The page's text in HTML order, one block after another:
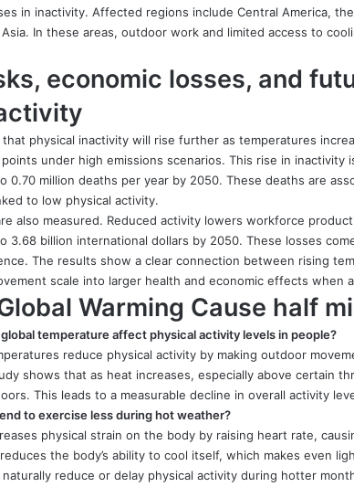
in inactivity. Affected regions include Central America,
In these areas, outdoor work and limited access to
economic losses, and
physical inactivity will rise further as temperatures
under high emissions scenarios. This rise in
0.70 million deaths per year by 2050. These deaths are
to low physical activity.
also measured. Reduced activity lowers workforce
3.68 billion international dollars by 2050. These losses
The results show a clear connection between rising
scale into larger health and economic effects when
Warming Cause half
temperature affect physical activity levels in people?
reduce physical activity by making outdoor
shows that as heat increases, especially above certain
This leads to a measurable decline in overall activity
to exercise less during hot weather?
physical strain on the body by raising heart rate,
the body’s ability to cool itself, which makes even
reduce or delay physical activity during hotter